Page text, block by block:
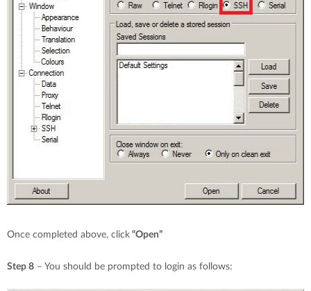
Once completed above, click “Open”
Step 8 – You should be prompted to login as follows: